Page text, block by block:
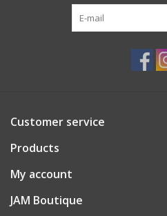
Accessories
Shoes
Tiger Spirit Wear
Customer service
Products
My account
JAM Boutique